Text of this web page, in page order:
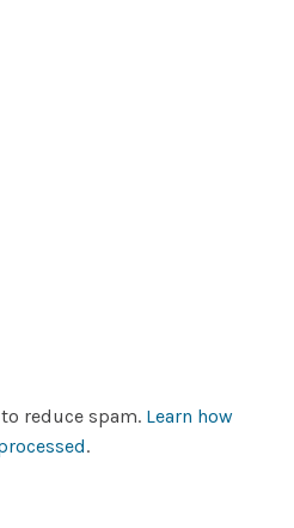
reduce spam. Learn how
.